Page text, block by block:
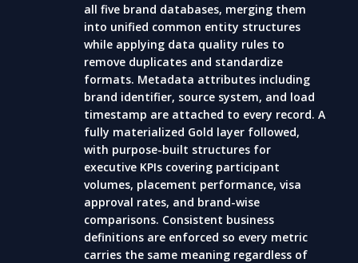
all five brand databases, merging them
into unified common entity structures
while applying data quality rules to
remove duplicates and standardize
formats. Metadata attributes including
brand identifier, source system, and load
timestamp are attached to every record. A
fully materialized Gold layer followed,
with purpose-built structures for
executive KPIs covering participant
volumes, placement performance, visa
approval rates, and brand-wise
comparisons. Consistent business
definitions are enforced so every metric
carries the same meaning regardless of